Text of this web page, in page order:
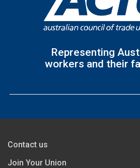
Representing
workers and their
Contact us
Join Your Union